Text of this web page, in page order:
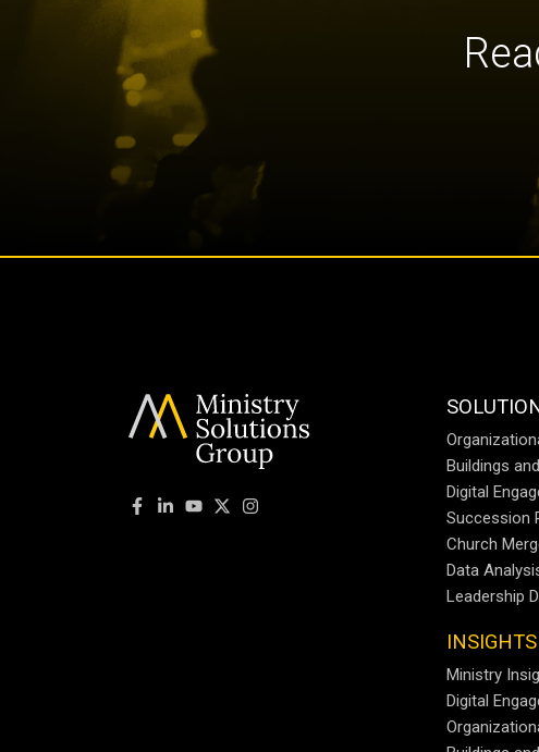
Buildings
Digital
Succession
Church
Data
Leadership
INSIGHTS
Ministry
Digital